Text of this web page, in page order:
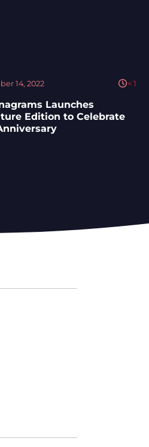
14, 2022 < 1
Launches
Edition to Celebrate